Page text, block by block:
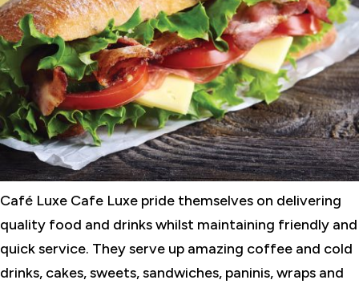
Café Luxe Cafe Luxe pride themselves on delivering
quality food and drinks whilst maintaining friendly and
quick service. They serve up amazing coffee and cold
drinks, cakes, sweets, sandwiches, paninis, wraps and